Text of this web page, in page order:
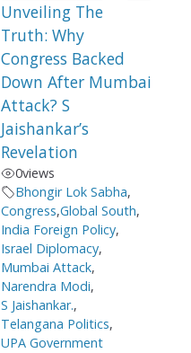
Unveiling The
Truth: Why
Congress Backed
Down After Mumbai
Attack? S
Jaishankar’s
Revelation
0views
Bhongir Lok Sabha,
Congress,Global South,
India Foreign Policy,
Israel Diplomacy,
Mumbai Attack,
Narendra Modi,
S Jaishankar.,
Telangana Politics,
UPA Government